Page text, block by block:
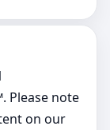
Please note
on our